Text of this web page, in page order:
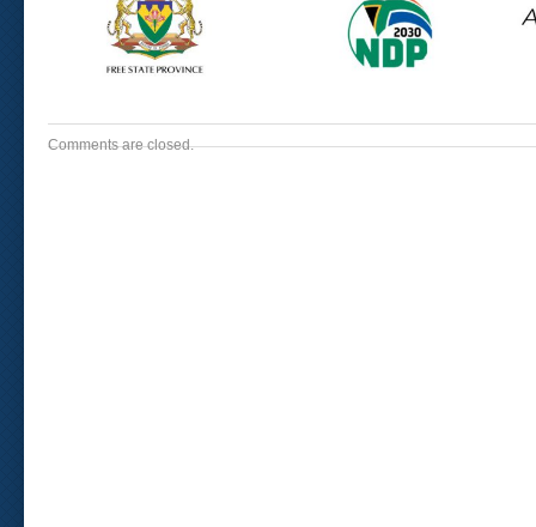
Comments are closed.